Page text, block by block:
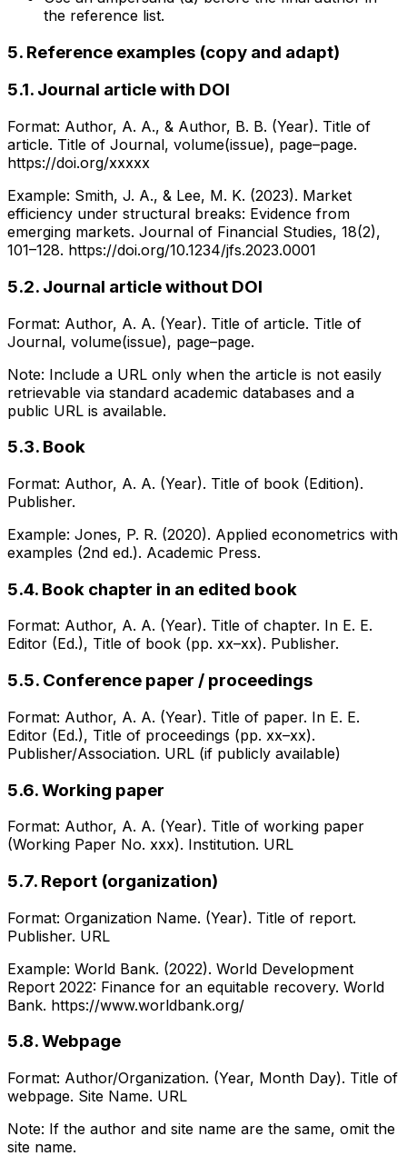
the reference list.
5. Reference examples (copy and adapt)
5.1. Journal article with DOI
Format: Author, A. A., & Author, B. B. (Year). Title of
article. Title of Journal, volume(issue), page–page.
https://doi.org/xxxxx
Example: Smith, J. A., & Lee, M. K. (2023). Market
efficiency under structural breaks: Evidence from
emerging markets. Journal of Financial Studies, 18(2),
101–128. https://doi.org/10.1234/jfs.2023.0001
5.2. Journal article without DOI
Format: Author, A. A. (Year). Title of article. Title of
Journal, volume(issue), page–page.
Note: Include a URL only when the article is not easily
retrievable via standard academic databases and a
public URL is available.
5.3. Book
Format: Author, A. A. (Year). Title of book (Edition).
Publisher.
Example: Jones, P. R. (2020). Applied econometrics with
examples (2nd ed.). Academic Press.
5.4. Book chapter in an edited book
Format: Author, A. A. (Year). Title of chapter. In E. E.
Editor (Ed.), Title of book (pp. xx–xx). Publisher.
5.5. Conference paper / proceedings
Format: Author, A. A. (Year). Title of paper. In E. E.
Editor (Ed.), Title of proceedings (pp. xx–xx).
Publisher/Association. URL (if publicly available)
5.6. Working paper
Format: Author, A. A. (Year). Title of working paper
(Working Paper No. xxx). Institution. URL
5.7. Report (organization)
Format: Organization Name. (Year). Title of report.
Publisher. URL
Example: World Bank. (2022). World Development
Report 2022: Finance for an equitable recovery. World
Bank. https://www.worldbank.org/
5.8. Webpage
Format: Author/Organization. (Year, Month Day). Title of
webpage. Site Name. URL
Note: If the author and site name are the same, omit the
site name.